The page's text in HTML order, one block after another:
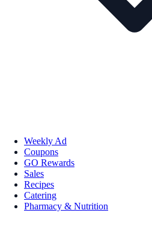
Weekly Ad
Coupons
GO Rewards
Sales
Recipes
Catering
Pharmacy & Nutrition